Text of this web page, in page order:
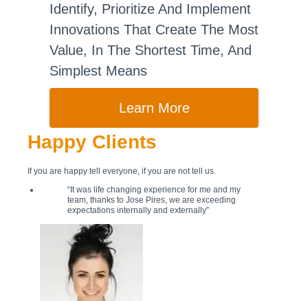
Identify, Prioritize And Implement
Innovations That Create The Most
Value, In The Shortest Time, And
Simplest Means
Learn More
Happy Clients
If you are happy tell everyone, if you are not tell us.
“It was life changing experience for me and my
team, thanks to Jose Pires, we are exceeding
expectations internally and externally”